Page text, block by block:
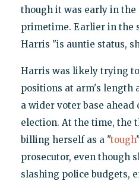
though it was early in the
primetime. Earlier in the
Harris "is auntie status,
Harris was likely trying
positions at arm's length
a wider voter base
election. At the time, the
billing herself as a "tough
prosecutor, even though
slashing police budgets,